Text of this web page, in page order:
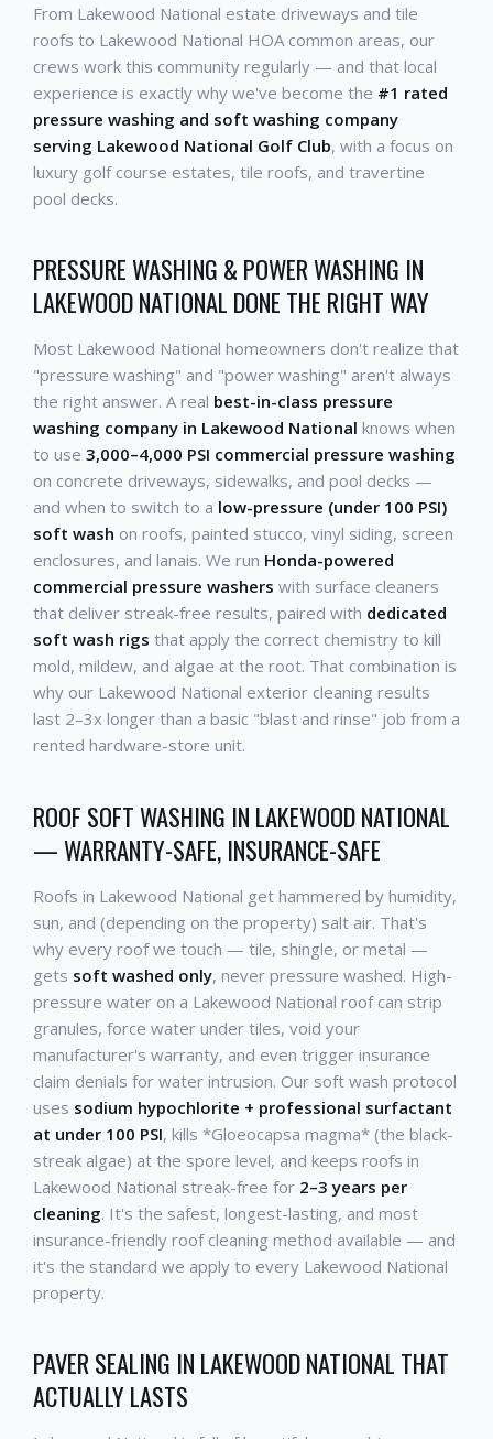
From Lakewood National estate driveways and tile
roofs to Lakewood National HOA common areas, our
crews work this community regularly — and that local
experience is exactly why we've become the #1 rated
pressure washing and soft washing company
serving Lakewood National Golf Club, with a focus on
luxury golf course estates, tile roofs, and travertine
pool decks.
PRESSURE WASHING & POWER WASHING IN
LAKEWOOD NATIONAL DONE THE RIGHT WAY
Most Lakewood National homeowners don't realize that
"pressure washing" and "power washing" aren't always
the right answer. A real best-in-class pressure
washing company in Lakewood National knows when
to use 3,000–4,000 PSI commercial pressure washing
on concrete driveways, sidewalks, and pool decks —
and when to switch to a low-pressure (under 100 PSI)
soft wash on roofs, painted stucco, vinyl siding, screen
enclosures, and lanais. We run Honda-powered
commercial pressure washers with surface cleaners
that deliver streak-free results, paired with dedicated
soft wash rigs that apply the correct chemistry to kill
mold, mildew, and algae at the root. That combination is
why our Lakewood National exterior cleaning results
last 2–3x longer than a basic "blast and rinse" job from a
rented hardware-store unit.
ROOF SOFT WASHING IN LAKEWOOD NATIONAL
— WARRANTY-SAFE, INSURANCE-SAFE
Roofs in Lakewood National get hammered by humidity,
sun, and (depending on the property) salt air. That's
why every roof we touch — tile, shingle, or metal —
gets soft washed only, never pressure washed. High-
pressure water on a Lakewood National roof can strip
granules, force water under tiles, void your
manufacturer's warranty, and even trigger insurance
claim denials for water intrusion. Our soft wash protocol
uses sodium hypochlorite + professional surfactant
at under 100 PSI, kills *Gloeocapsa magma* (the black-
streak algae) at the spore level, and keeps roofs in
Lakewood National streak-free for 2–3 years per
cleaning. It's the safest, longest-lasting, and most
insurance-friendly roof cleaning method available — and
it's the standard we apply to every Lakewood National
property.
PAVER SEALING IN LAKEWOOD NATIONAL THAT
ACTUALLY LASTS